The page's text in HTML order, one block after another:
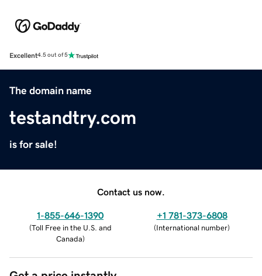
Excellent4.5 out of 5
The domain name
testandtry.com
is for sale!
Contact us now.
1-855-646-1390
(Toll Free in the U.S. and
Canada)
+1 781-373-6808
(International number)